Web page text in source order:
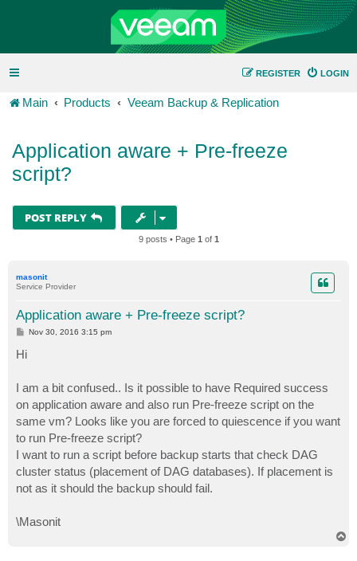
LOGIN
REGISTER
Main Products Veeam Backup & Replication
Application aware + Pre-freeze
script?
POST REPLY
9 posts • Page 1 of 1
masonit
Service Provider
Application aware + Pre-freeze script?
P
s
t
Nov 30, 2016 3:15 pm
Hi
I am a bit confused.. Is it possible to have Required success
on application aware and also run Pre-freeze script on the
same vm? Looks like you are forced to quiescence if you want
to run Pre-freeze script?
I want to run a script before backup starts that check DAG
cluster status (placement of DAG databases). If placement is
not as it should the backup should fail.
\Masonit